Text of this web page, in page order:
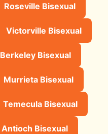
Roseville Bisexual
Victorville Bisexual
Berkeley Bisexual
Murrieta Bisexual
Temecula Bisexual
Antioch Bisexual